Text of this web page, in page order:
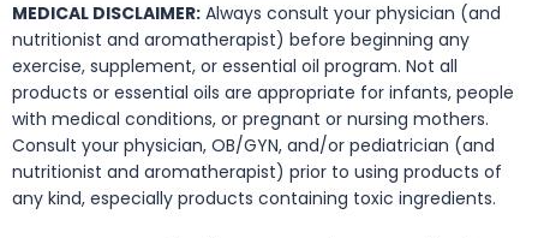
MEDICAL DISCLAIMER: Always consult your physician (and
nutritionist and aromatherapist) before beginning any
exercise, supplement, or essential oil program. Not all
products or essential oils are appropriate for infants, people
with medical conditions, or pregnant or nursing mothers.
Consult your physician, OB/GYN, and/or pediatrician (and
nutritionist and aromatherapist) prior to using products of
any kind, especially products containing toxic ingredients.